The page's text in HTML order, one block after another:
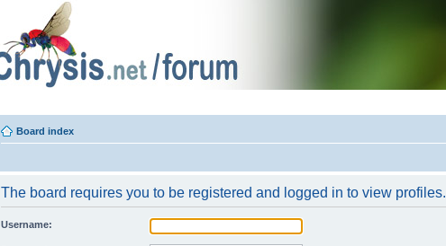
Board index
The board requires you to be registered and logged in to view profiles.
Username: